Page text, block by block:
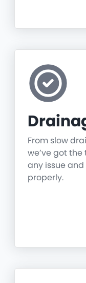
From slow
we’ve got
any issue
properly.